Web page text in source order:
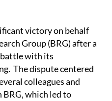
victory on behalf
Group (BRG) after a
battle with its
The dispute centered
colleagues and
which led to